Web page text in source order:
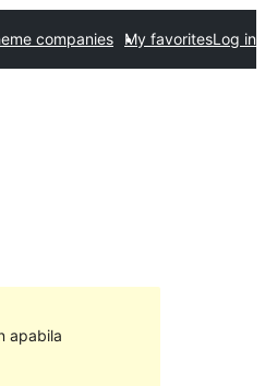
companies My favoritesLog in
apabila